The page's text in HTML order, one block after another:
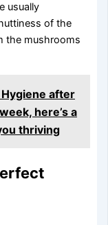
usually
of the
the mushrooms
after
here’s a
thriving